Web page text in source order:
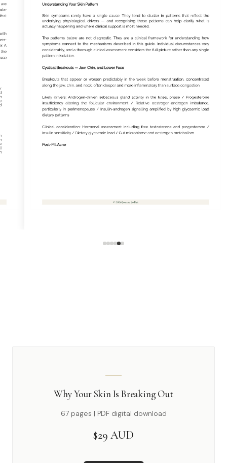
Why Your Skin Is Breaking Out
67 pages | PDF digital download
$29 AUD